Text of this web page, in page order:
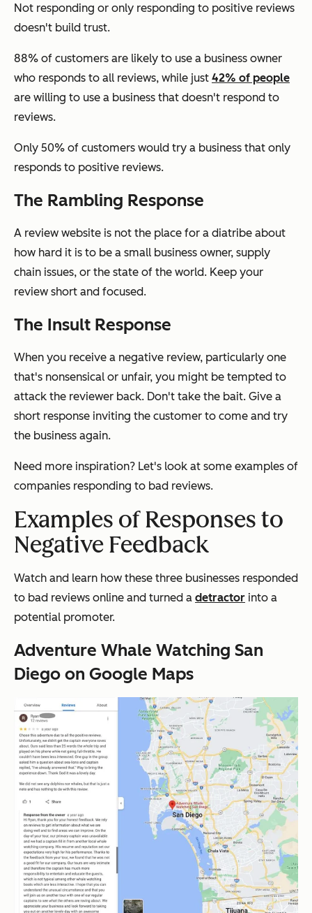
Not responding or only responding to positive reviews
doesn't build trust.
88% of customers are likely to use a business owner
who responds to all reviews, while just 42% of people
are willing to use a business that doesn't respond to
reviews.
Only 50% of customers would try a business that only
responds to positive reviews.
The Rambling Response
A review website is not the place for a diatribe about
how hard it is to be a small business owner, supply
chain issues, or the state of the world. Keep your
review short and focused.
The Insult Response
When you receive a negative review, particularly one
that's nonsensical or unfair, you might be tempted to
attack the reviewer back. Don't take the bait. Give a
short response inviting the customer to come and try
the business again.
Need more inspiration? Let's look at some examples of
companies responding to bad reviews.
Examples of Responses to
Negative Feedback
Watch and learn how these three businesses responded
to bad reviews online and turned a detractor into a
potential promoter.
Adventure Whale Watching San
Diego on Google Maps